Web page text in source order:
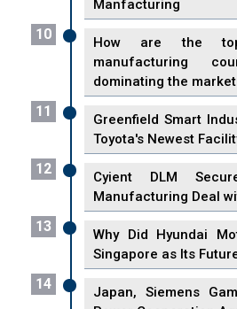
Manfacturing
10
How are the top
manufacturing
dominating the market
11
Greenfield Smart
Toyota's Newest
12
Cyient DLM
Manufacturing Deal
13
Why Did Hyundai
Singapore as Its
14
Japan, Siemens